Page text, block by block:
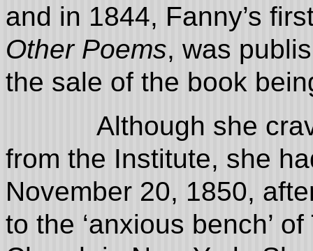
and in 1844, Fanny’s
Other Poems, was
the sale of the book
Although she
from the Institute, she
November 20, 1850,
to the ‘anxious bench’